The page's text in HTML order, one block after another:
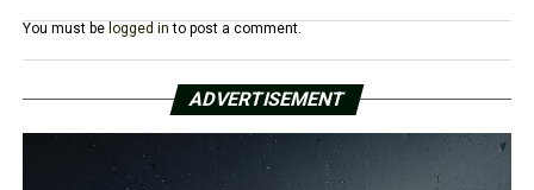
You must be logged in to post a comment.
ADVERTISEMENT